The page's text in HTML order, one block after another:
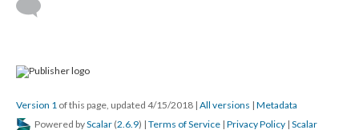
Version 1 of this page, updated 4/15/2018 | All versions | Metadata
Powered byScalar (2.6.9) | Terms of Service | Privacy Policy | Scalar